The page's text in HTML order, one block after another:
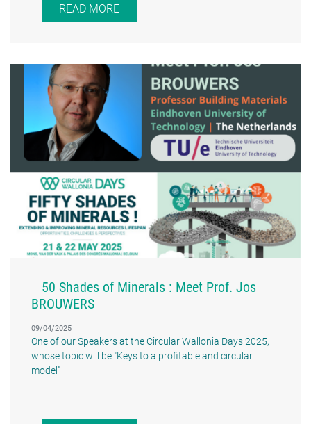
READ MORE
50 Shades of Minerals : Meet Prof. Jos
BROUWERS
09/04/2025
One of our Speakers at the Circular Wallonia Days 2025,
whose topic will be "Keys to a profitable and circular
model"